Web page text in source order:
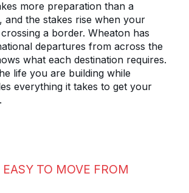
more preparation than a
and the stakes rise when your
a border. Wheaton has
departures from across the
what each destination requires.
life you are building while
everything it takes to get your
TO MOVE FROM